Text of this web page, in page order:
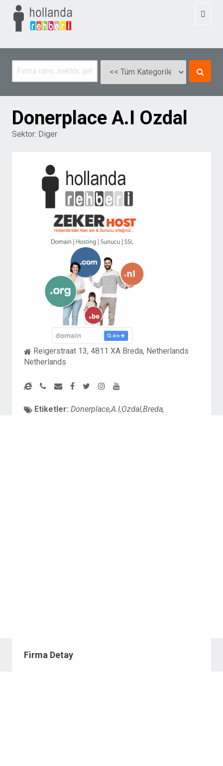
Donerplace A.I Ozdal
Sektor: Diger
Reigerstraat 13, 4811 XA Breda, Netherlands
Netherlands
Etiketler: Donerplace,A.I,Ozdal,Breda,
Firma Detay